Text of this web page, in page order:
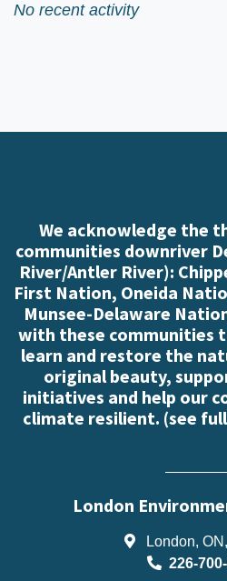
No recent activity
We acknowledge the
communities downriver
River/Antler River):
First Nation, Oneida
Munsee-Delaware
with these communities
learn and restore the
original beauty,
initiatives and help our
climate resilient. (see
London
London,
226-